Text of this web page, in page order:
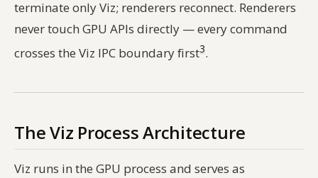
terminate only Viz; renderers reconnect. Renderers
never touch GPU APIs directly — every command
crosses the Viz IPC boundary first3.
The Viz Process Architecture
Viz runs in the GPU process and serves as